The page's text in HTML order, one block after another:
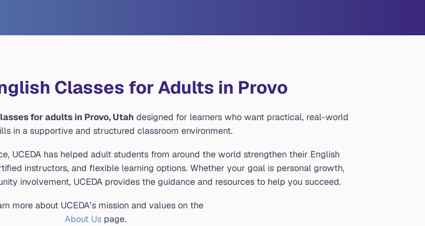
Classes for Adults in Provo
for adults in Provo, Utah designed for learners who want practical, real-world
in a supportive and structured classroom environment.
UCEDA has helped adult students from around the world strengthen their English
instructors, and flexible learning options. Whether your goal is personal growth,
involvement, UCEDA provides the guidance and resources to help you succeed.
more about UCEDA’s mission and values on the
About Us page.